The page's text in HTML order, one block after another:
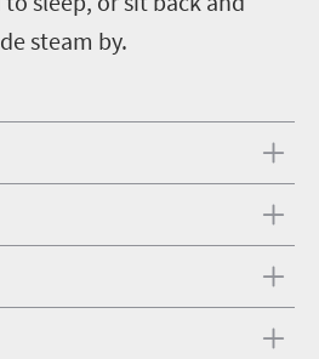
steam by.